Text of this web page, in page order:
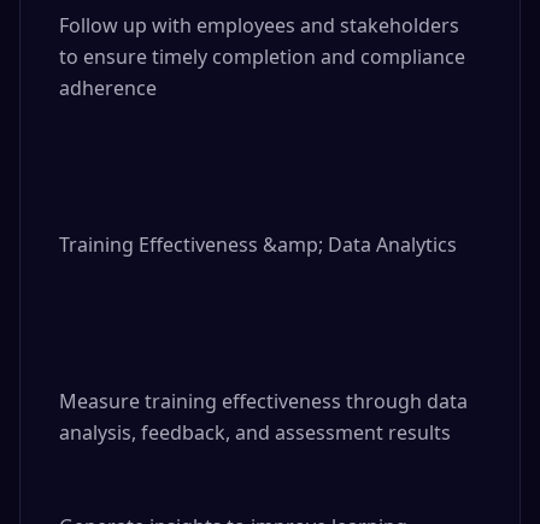
Follow up with employees and stakeholders
to ensure timely completion and compliance
adherence
Training Effectiveness &amp; Data Analytics
Measure training effectiveness through data
analysis, feedback, and assessment results